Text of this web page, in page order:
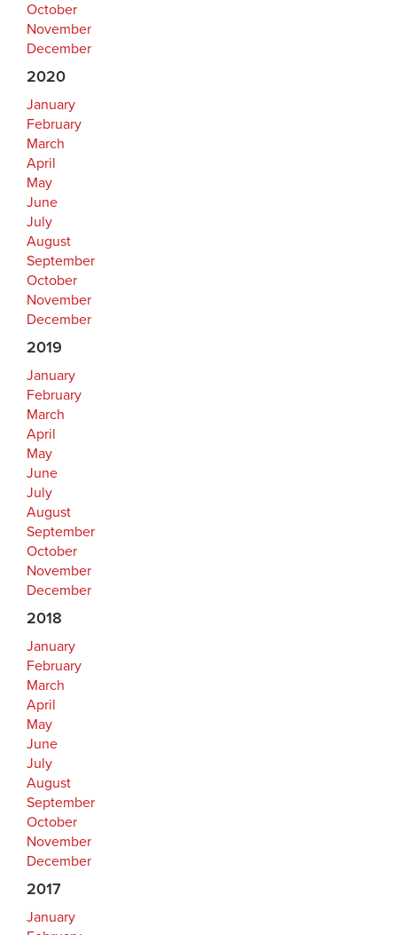
October
November
December
2020
January
February
March
April
May
June
July
August
September
October
November
December
2019
January
February
March
April
May
June
July
August
September
October
November
December
2018
January
February
March
April
May
June
July
August
September
October
November
December
2017
January